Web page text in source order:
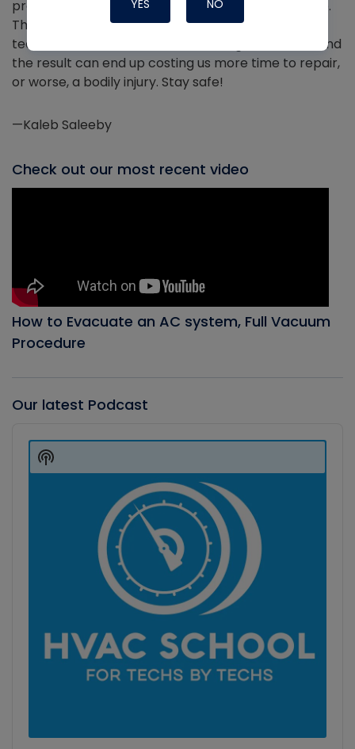
proper PPE when using a flame, and take your time.
The most costly mistakes often occur when
technicians rush. When we rush, we get careless, and
the result can end up costing us more time to repair,
or worse, a bodily injury. Stay safe!
—Kaleb Saleeby
Check out our most recent video
How to Evacuate an AC system, Full Vacuum
Procedure
Our latest Podcast
Player
Show
Podcast
YES NO